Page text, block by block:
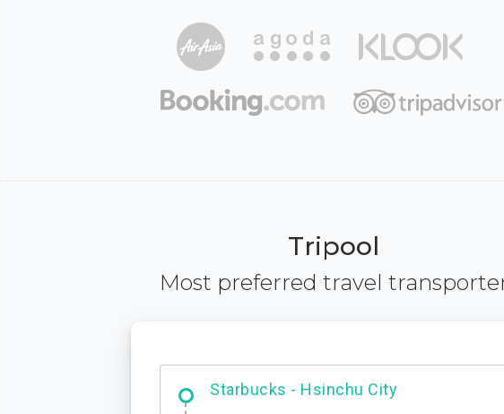
Tripool
Most preferred travel
Dabajian Mountain trail Entrance